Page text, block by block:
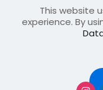
Contact Us
Join Our FellowShip
This website
experience. By